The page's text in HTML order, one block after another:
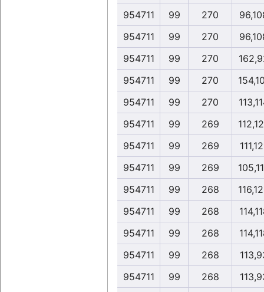
954711
99 270
954711
99 270
954711
99 270
954711
99 270
954711
99 270
954711
99 269
954711
99 269
954711
99 269
954711
99 268
954711
99 268
954711
99 268
954711
99 268
954711
99 268